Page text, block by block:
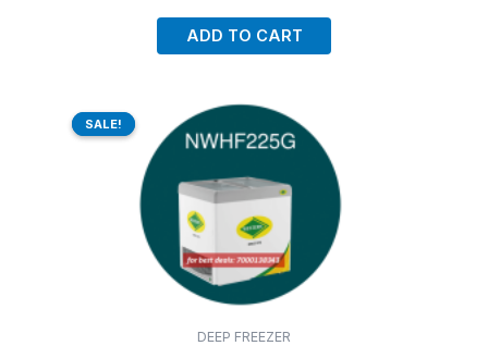
ADD TO CART
SALE!
SALE!
DEEP FREEZER
Original
was:
₹35,420.00.
is:
₹27,548.00.